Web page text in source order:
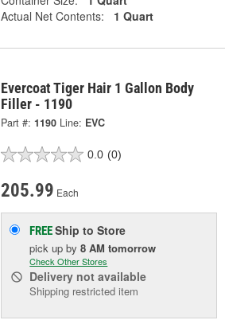
Actual Net Contents:
1 Quart
Evercoat Tiger Hair 1 Gallon Body
Filler - 1190
Part #: 1190 Line: EVC
0.0 (0)
205.99 Each
FREEShip to Store
pick upby8 AM tomorrow
Check Other Stores
Delivery not available
Shipping restricted item